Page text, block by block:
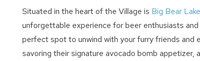
Situated in the heart of the Village is Big Bear
unforgettable experience for beer enthusiasts
perfect spot to unwind with your furry friends and
savoring their signature avocado bomb appetizer,